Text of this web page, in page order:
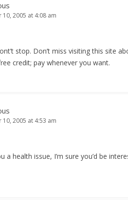
10, 2005 at 4:08 am
stop. Don’t miss visiting this site
credit; pay whenever you want.
10, 2005 at 4:53 am
a health issue, I’m sure you’d be